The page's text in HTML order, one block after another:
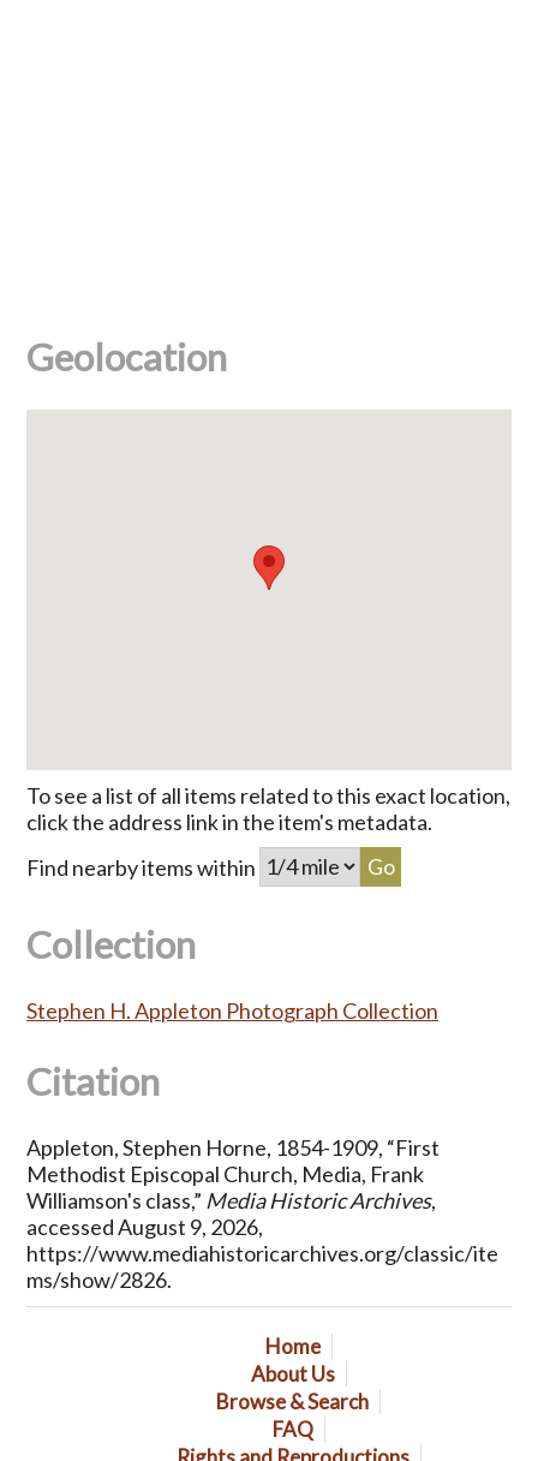
Geolocation
To see a list of all items related to this exact location,
click the address link in the item's metadata.
Find nearby items within
Collection
Stephen H. Appleton Photograph Collection
Citation
Appleton, Stephen Horne, 1854-1909, “First
Methodist Episcopal Church, Media, Frank
Williamson's class,” Media Historic Archives,
accessed August 9, 2026,
https://www.mediahistoricarchives.org/classic/ite
ms/show/2826.
Home
About Us
Browse & Search
FAQ